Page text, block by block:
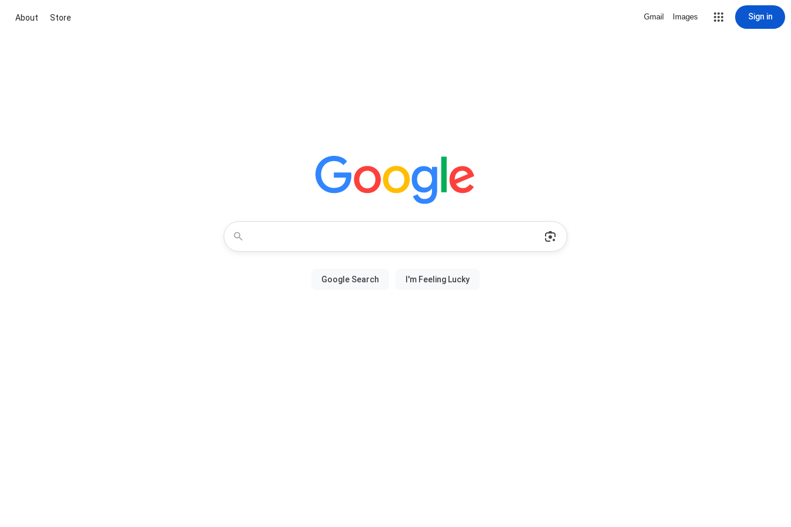
About Store Gmail Images Sign in